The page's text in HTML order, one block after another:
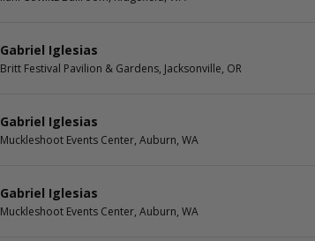
Gabriel Iglesias
Britt Festival Pavilion & Gardens, Jacksonville, OR
Gabriel Iglesias
Muckleshoot Events Center, Auburn, WA
Gabriel Iglesias
Muckleshoot Events Center, Auburn, WA